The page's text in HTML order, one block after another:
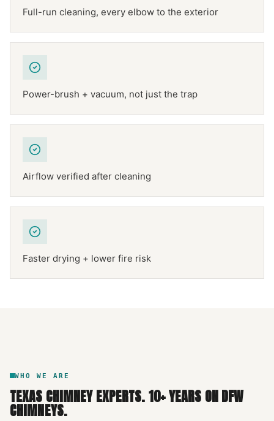
Full-run cleaning, every elbow to the exterior
Power-brush + vacuum, not just the trap
Airflow verified after cleaning
Faster drying + lower fire risk
WHO WE ARE
TEXAS CHIMNEY EXPERTS.10+ YEARS ON DFW
CHIMNEYS.